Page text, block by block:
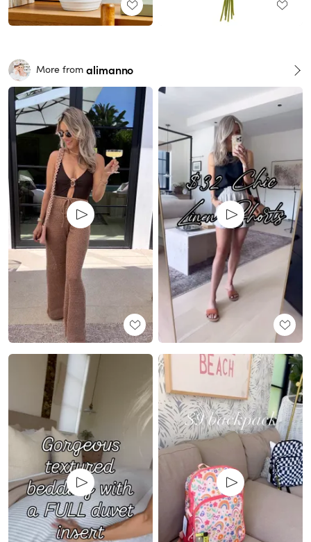
More from alimanno